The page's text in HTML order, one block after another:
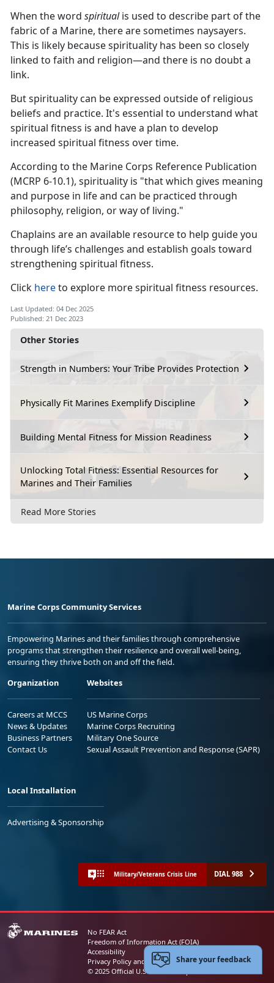
Other Stories
Strength in Numbers: Your Tribe Provides Protection
Physically Fit Marines Exemplify Discipline
Building Mental Fitness for Mission Readiness
Unlocking Total Fitness: Essential Resources for
Marines and Their Families
Read More Stories
When the word spiritualis used to describe part of the
fabric of a Marine, there are sometimes naysayers.
This is likely because spirituality has been so closely
linked to faith and religion—and there is no doubt a
link.
But spirituality can be expressed outside of religious
beliefs and practice. It's essential to understand what
spiritual fitness is and have a plan to develop
increased spiritual fitness over time.
According to the Marine Corps Reference Publication
(MCRP 6-10.1), spirituality is "that which gives meaning
and purpose in life and can be practiced through
philosophy, religion, or way of living."
Chaplains are an available resource to help guide you
through life’s challenges and establish goals toward
strengthening spiritual fitness.
Click hereto explore more spiritual fitness resources.
Last Updated: 04 Dec 2025
Published: 21 Dec 2023
Marine Corps Community Services
Empowering Marines and their families through comprehensive
programs that strengthen their resilience and overall well-being,
ensuring they thrive both on and off the field.
Organization
Careers at MCCS
News & Updates
Business Partners
Contact Us
Websites
US Marine Corps
Marine Corps Recruiting
Military One Source
Sexual Assault Prevention and Response (SAPR)
Local Installation
Advertising & Sponsorship
Military/Veterans Crisis Line DIAL 988
No FEAR Act
Freedom of Information Act (FOIA)
Accessibility
Privacy Policy and Security Notice
© 2025 Official U.S. Marine Corps Website
Share your feedback